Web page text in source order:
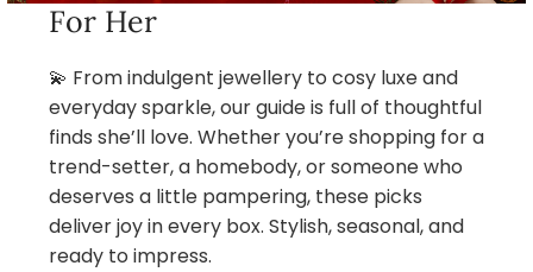
For Her
💫 From indulgent jewellery to cosy luxe and
everyday sparkle, our guide is full of thoughtful
finds she’ll love. Whether you’re shopping for a
trend-setter, a homebody, or someone who
deserves a little pampering, these picks
deliver joy in every box. Stylish, seasonal, and
ready to impress.